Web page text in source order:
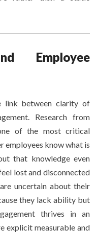
Employee
link between clarity of
Research from
of the most critical
employees know what is
that knowledge even
lost and disconnected
uncertain about their
they lack ability but
thrives in an
explicit measurable and